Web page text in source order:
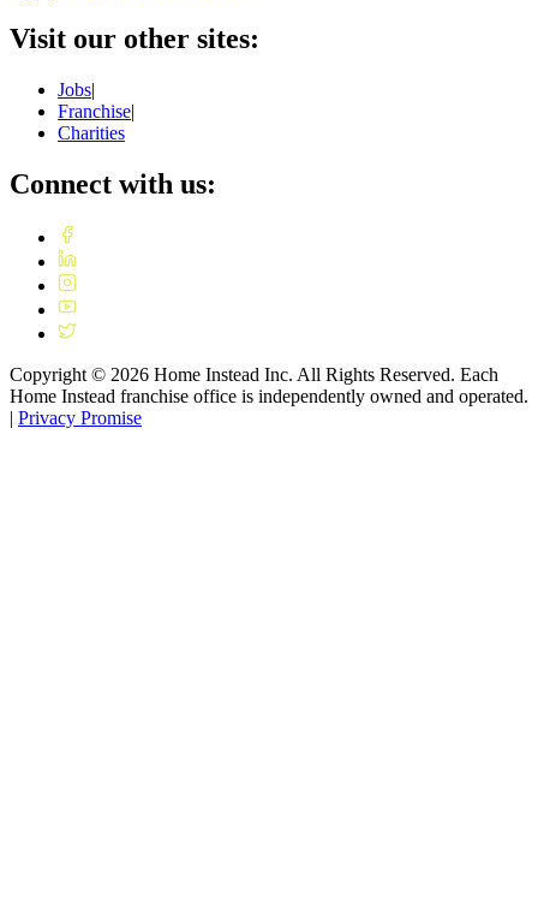
Visit our other sites:
Jobs|
Franchise|
Charities
Connect with us:
Copyright © 2026 Home Instead Inc. All Rights Reserved. Each
Home Instead franchise office is independently owned and operated.
| Privacy Promise